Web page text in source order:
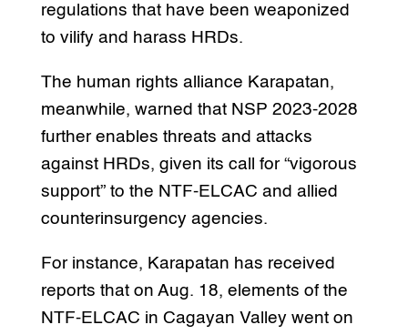
regulations that have been weaponized
to vilify and harass HRDs.
The human rights alliance Karapatan,
meanwhile, warned that NSP 2023-2028
further enables threats and attacks
against HRDs, given its call for “vigorous
support” to the NTF-ELCAC and allied
counterinsurgency agencies.
For instance, Karapatan has received
reports that on Aug. 18, elements of the
NTF-ELCAC in Cagayan Valley went on